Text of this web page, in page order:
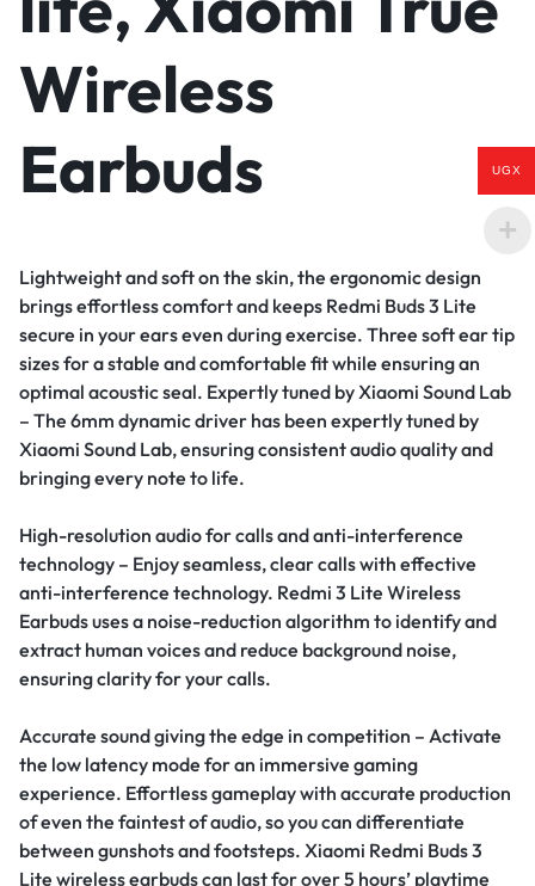
Wireless
Earbuds
Lightweight and soft on the skin, the ergonomic design
brings effortless comfort and keeps Redmi Buds 3 Lite
secure in your ears even during exercise. Three soft ear tip
sizes for a stable and comfortable fit while ensuring an
optimal acoustic seal. Expertly tuned by Xiaomi Sound Lab
– The 6mm dynamic driver has been expertly tuned by
Xiaomi Sound Lab, ensuring consistent audio quality and
bringing every note to life.
High-resolution audio for calls and anti-interference
technology – Enjoy seamless, clear calls with effective
anti-interference technology. Redmi 3 Lite Wireless
Earbuds uses a noise-reduction algorithm to identify and
extract human voices and reduce background noise,
ensuring clarity for your calls.
Accurate sound giving the edge in competition – Activate
the low latency mode for an immersive gaming
experience. Effortless gameplay with accurate production
of even the faintest of audio, so you can differentiate
between gunshots and footsteps. Xiaomi Redmi Buds 3
Lite wireless earbuds can last for over 5 hours’ playtime
UGX